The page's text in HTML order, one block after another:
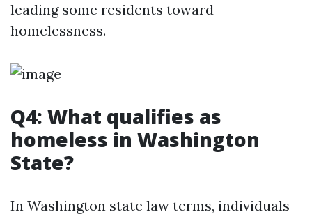
leading some residents toward
homelessness.
Q4: What qualifies as
homeless in Washington
State?
In Washington state law terms, individuals